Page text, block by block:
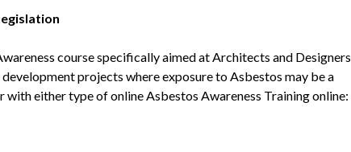
course specifically aimed at Architects and Designers
projects where exposure to Asbestos may be a
either type of online Asbestos Awareness Training online: